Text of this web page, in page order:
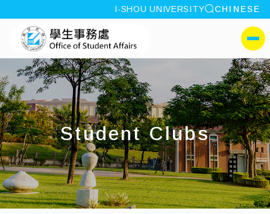
:::
I-SHOU UNIVERSITY site search
CHINESE
I-SHOU
側選單
Student Clubs